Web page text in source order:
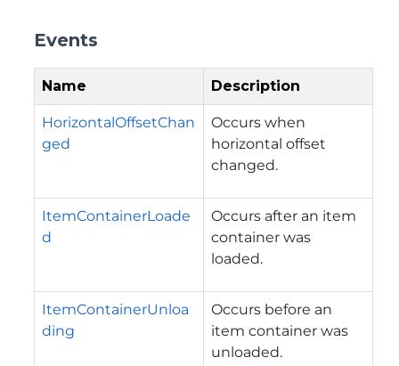
Events
Name Description
HorizontalOffsetChan
ged
Occurs when
horizontal offset
changed.
ItemContainerLoade
d
Occurs after an item
container was
loaded.
ItemContainerUnloa
ding
Occurs before an
item container was
unloaded.